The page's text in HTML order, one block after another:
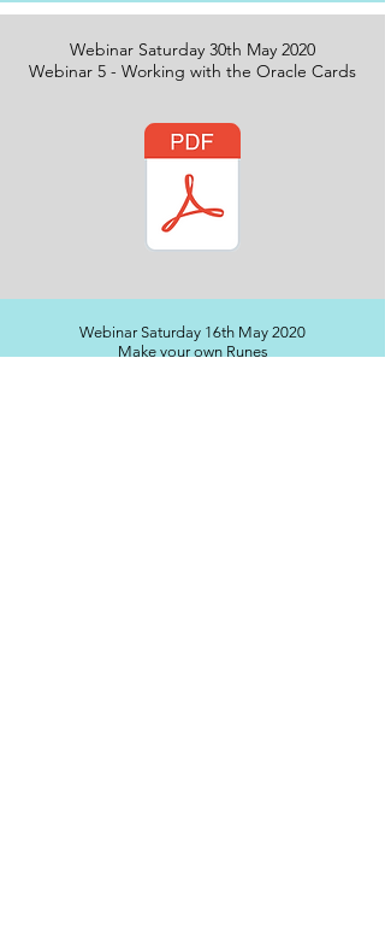
Webinar Saturday 30th May 2020
Webinar 5 - Working with the Oracle Cards
Webinar Saturday 16th May 2020
Make your own Runes